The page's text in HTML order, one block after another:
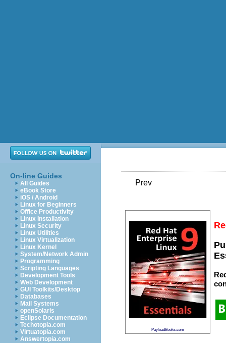
On-line Guides
All Guides
eBook Store
iOS / Android
Linux for Beginners
Office Productivity
Linux Installation
Linux Security
Linux Utilities
Linux Virtualization
Linux Kernel
System/Network Admin
Programming
Scripting Languages
Development Tools
Web Development
GUI Toolkits/Desktop
Databases
Mail Systems
openSolaris
Eclipse Documentation
Techotopia.com
Virtuatopia.com
Answertopia.com
Prev
PayloadBooks.com